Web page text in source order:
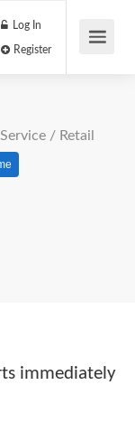
Log In
/ Retail
immediately